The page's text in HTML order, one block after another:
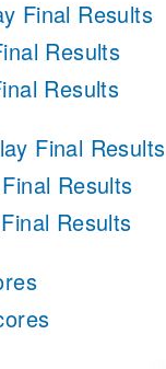
Final Results
Results
Results
Final Results
Results
Results